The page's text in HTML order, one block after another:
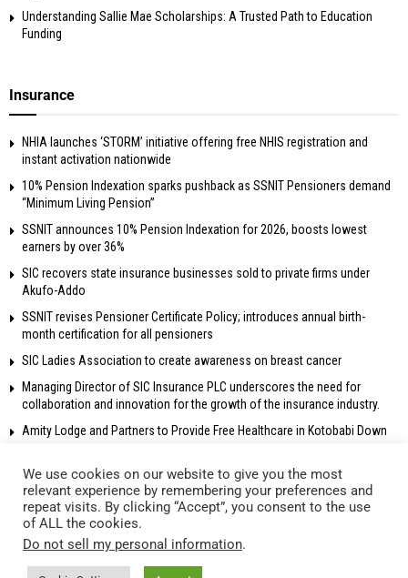
Understanding Sallie Mae Scholarships: A Trusted Path to Education
Funding
Insurance
NHIA launches ‘STORM’ initiative offering free NHIS registration and
instant activation nationwide
10% Pension Indexation sparks pushback as SSNIT Pensioners demand
“Minimum Living Pension”
SSNIT announces 10% Pension Indexation for 2026, boosts lowest
earners by over 36%
SIC recovers state insurance businesses sold to private firms under
Akufo-Addo
SSNIT revises Pensioner Certificate Policy; introduces annual birth-
month certification for all pensioners
SIC Ladies Association to create awareness on breast cancer
Managing Director of SIC Insurance PLC underscores the need for
collaboration and innovation for the growth of the insurance industry.
Amity Lodge and Partners to Provide Free Healthcare in Kotobabi Down
© 2018 Radio Gold 90.5 fm – All rights reserved. Own and operated by
Network Broadcasting Company Ltd.
We use cookies on our website to give you the most
relevant experience by remembering your preferences and
repeat visits. By clicking “Accept”, you consent to the use
of ALL the cookies.
Do not sell my personal information.